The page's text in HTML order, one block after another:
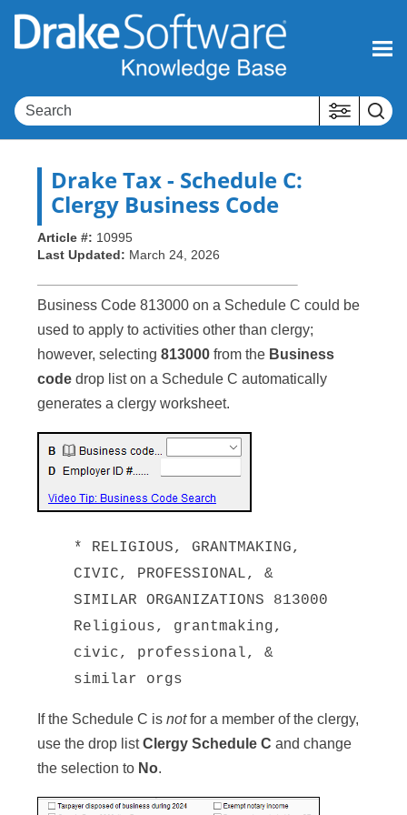
Skip To Main Content
Drake Tax- Schedule C:
Clergy Business Code
Article #: 10995
Last Updated: March 24, 2026
Business Code 813000 on a Schedule C could be
used to apply to activities other than clergy;
however, selecting 813000 from the Business
code drop list on a Schedule C automatically
generates a clergy worksheet.
* RELIGIOUS, GRANTMAKING,
CIVIC, PROFESSIONAL, &
SIMILAR ORGANIZATIONS 813000
Religious, grantmaking,
civic, professional, &
similar orgs
If the Schedule C is notfor a member of the clergy,
use the drop listClergy Schedule C and change
the selection to No.